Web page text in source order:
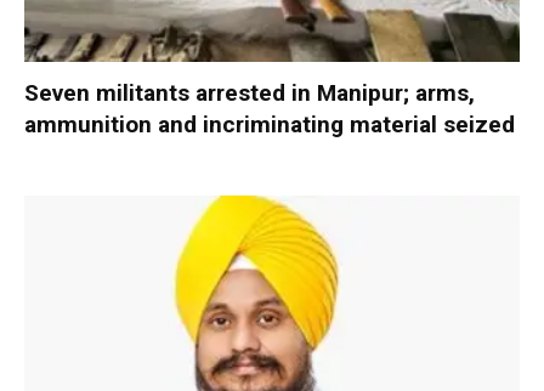
Seven militants arrested in Manipur; arms,
ammunition and incriminating material seized